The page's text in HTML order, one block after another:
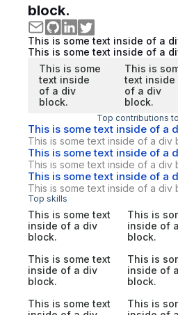
block.
This is some text inside of a
This is some text inside of a
This is some
text inside
of a div
block.
This is
text inside
of a div
block.
Top contributions
This is some text inside of a
This is some text inside of a div
This is some text inside of a
This is some text inside of a div
This is some text inside of a
This is some text inside of a div
Top skills
This is some text
inside of a div
block.
This is
inside of
block.
This is some text
inside of a div
block.
This is
inside of
block.
This is some text
This is